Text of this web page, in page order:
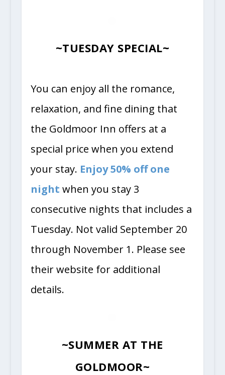
~TUESDAY SPECIAL~
You can enjoy all the romance,
relaxation, and fine dining that
the Goldmoor Inn offers at a
special price when you extend
your stay. Enjoy 50% off one
night when you stay 3
consecutive nights that includes a
Tuesday. Not valid September 20
through November 1. Please see
their website for additional
details.
~SUMMER AT THE
GOLDMOOR~